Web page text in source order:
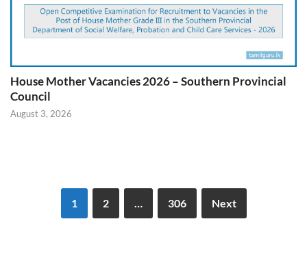
House Mother Vacancies 2026 – Southern Provincial
Council
August 3, 2026
1 2 … 306 Next